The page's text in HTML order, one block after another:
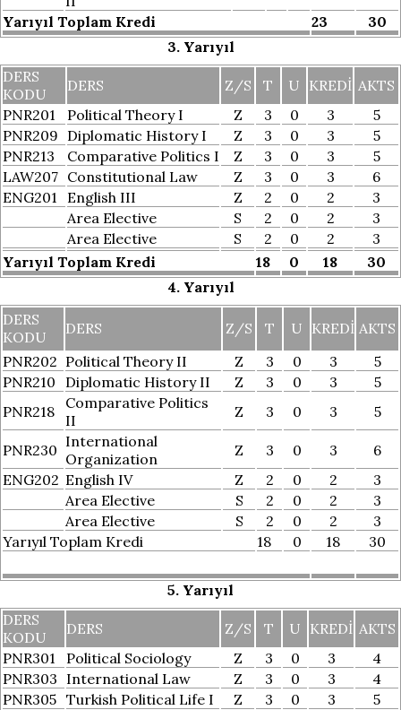
Yarıyıl Toplam Kredi
23
30
3. Yarıyıl
DERS
KODU
DERS Z/S T U KREDI AKTS
PNR201
Political Theory I Z 3 0 3
5
PNR209 Diplomatic History I Z 3 0 3
5
PNR213
Comparative Politics I Z 3 0 3
5
LAW207 Constitutional Law Z 3 0 3
6
ENG201
English III Z 2 0 2
3
Area Elective
S 2 0 2
3
Area Elective
S 2 0 2
3
Yarıyıl Toplam Kredi
18 0 18
30
4. Yarıyıl
DERS
KODU
DERS Z/S T U KREDI AKTS
PNR202 Political Theory II Z 3 0 3
5
PNR210
Diplomatic History II Z 3 0 3
5
PNR218
Comparative Politics
II
Z 3 0 3 5
PNR230 International
Organization
Z 3 0 3
6
ENG202 English IV Z 2 0 2
3
Area Elective
S 2 0 2
3
Area Elective
S 2 0 2
3
Yarıyıl Toplam Kredi
18 0 18 30
5. Yarıyıl
DERS
KODU
DERS Z/S T U KREDI AKTS
PNR301
Political Sociology Z 3 0 3
4
PNR303 International Law Z 3 0 3
4
PNR305 Turkish Political Life I Z 3 0 3 5